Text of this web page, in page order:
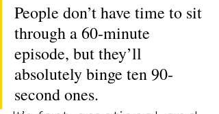
People don’t have time to sit
through a 60-minute
episode, but they’ll
absolutely binge ten 90-
second ones.